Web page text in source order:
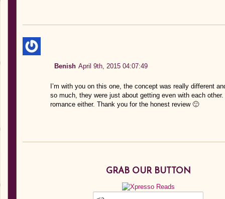
Benish April 9th, 2015 04:07:49
I’m with you on this one, the concept was really different
so much, they were just about getting even with each
romance either. Thank you for the honest review 🙂
GRAB OUR BUTTON